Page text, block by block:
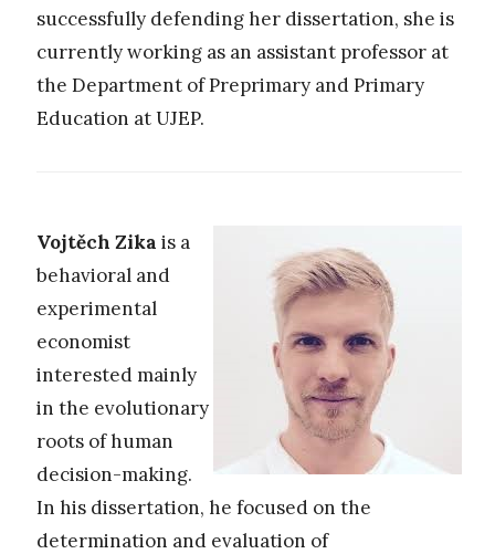
successfully defending her dissertation, she is
currently working as an assistant professor at
the Department of Preprimary and Primary
Education at UJEP.
Vojtěch Zika is a
behavioral and
experimental
economist
interested mainly
in the evolutionary
roots of human
decision-making.
In his dissertation, he focused on the
determination and evaluation of